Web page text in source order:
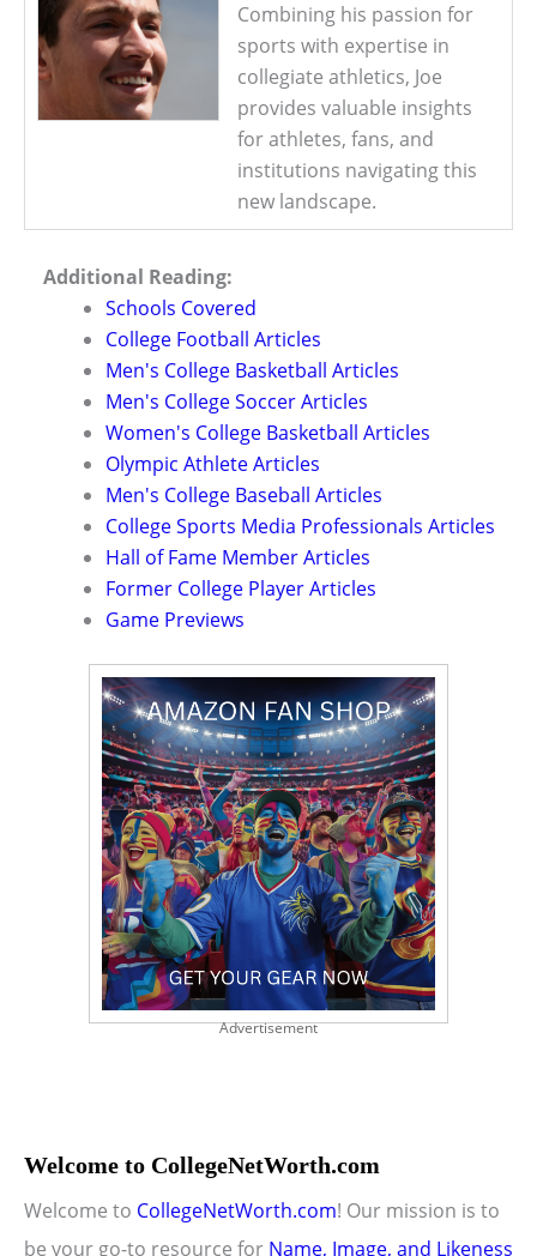
Combining his passion for
sports with expertise in
collegiate athletics, Joe
provides valuable insights
for athletes, fans, and
institutions navigating this
new landscape.
Additional Reading:
Schools Covered
College Football Articles
Men's College Basketball Articles
Men's College Soccer Articles
Women's College Basketball Articles
Olympic Athlete Articles
Men's College Baseball Articles
College Sports Media Professionals Articles
Hall of Fame Member Articles
Former College Player Articles
Game Previews
Advertisement
Welcome to CollegeNetWorth.com
Welcome to CollegeNetWorth.com! Our mission is to
be your go-to resource for Name, Image, and Likeness